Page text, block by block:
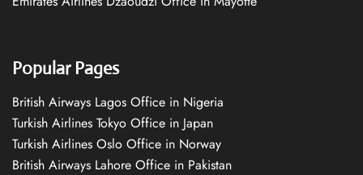
Popular Pages
British Airways Lagos Office in Nigeria
Turkish Airlines Tokyo Office in Japan
Turkish Airlines Oslo Office in Norway
British Airways Lahore Office in Pakistan